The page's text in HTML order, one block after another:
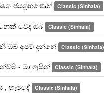
ජයග්‍රහණෙන් Classic (Sinhala)
වේද ඔබ Classic (Sinhala)
ඔබ අපව දන්නේ Classic (Sinhala)
- මා ඇසින් Classic (Sinhala)
හැමදේ Classic (Sinhala)